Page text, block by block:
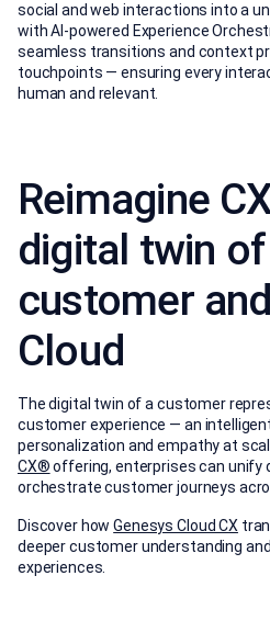
social and web interactions into a
with AI-powered Experience
seamless transitions and context
touchpoints — ensuring every
human and relevant.
Reimagine
digital twin
customer
Cloud
The digital twin of a customer
customer experience — an
personalization and empathy at
CX®offering, enterprises can unify
orchestrate customer journeys
Discover howGenesys Cloud CX
deeper customer understanding
experiences.